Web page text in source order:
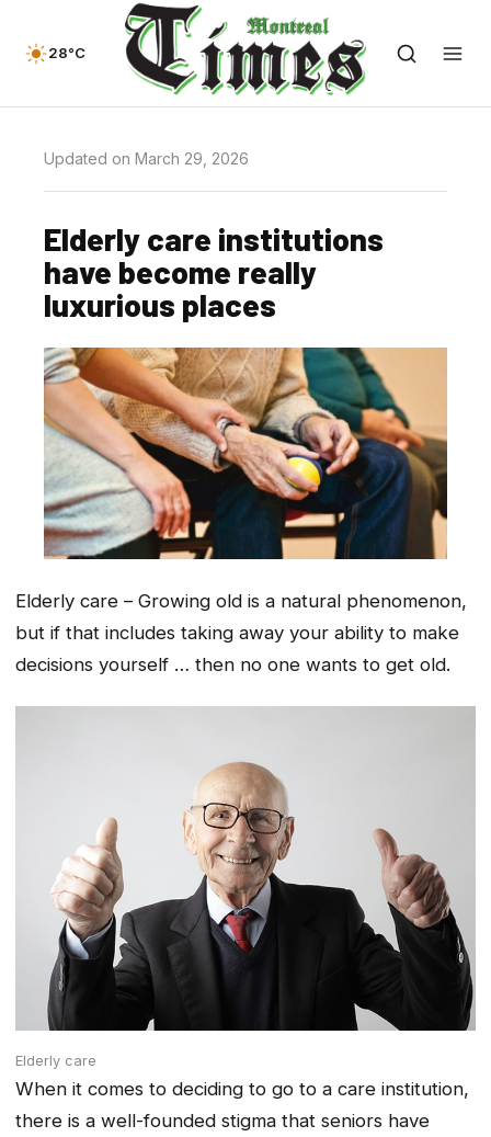
28°C
Updated on March 29, 2026
Elderly care institutions
have become really
luxurious places
Elderly care – Growing old is a natural phenomenon,
but if that includes taking away your ability to make
decisions yourself … then no one wants to get old.
Elderly care
When it comes to deciding to go to a care institution,
there is a well-founded stigma that seniors have